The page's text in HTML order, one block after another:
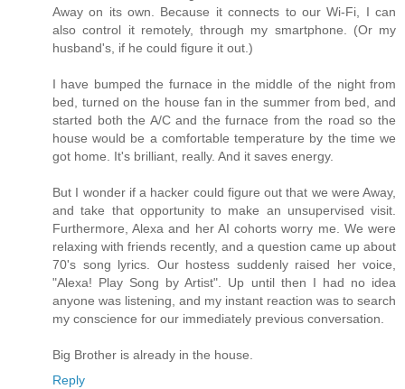
Away on its own. Because it connects to our Wi-Fi, I can
also control it remotely, through my smartphone. (Or my
husband's, if he could figure it out.)
I have bumped the furnace in the middle of the night from
bed, turned on the house fan in the summer from bed, and
started both the A/C and the furnace from the road so the
house would be a comfortable temperature by the time we
got home. It's brilliant, really. And it saves energy.
But I wonder if a hacker could figure out that we were Away,
and take that opportunity to make an unsupervised visit.
Furthermore, Alexa and her AI cohorts worry me. We were
relaxing with friends recently, and a question came up about
70's song lyrics. Our hostess suddenly raised her voice,
"Alexa! Play Song by Artist". Up until then I had no idea
anyone was listening, and my instant reaction was to search
my conscience for our immediately previous conversation.
Big Brother is already in the house.
Reply